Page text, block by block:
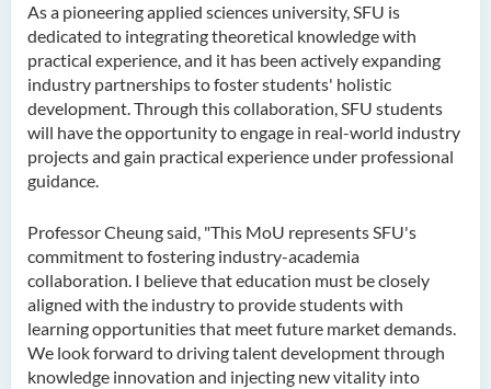
As a pioneering applied sciences university, SFU is
dedicated to integrating theoretical knowledge with
practical experience, and it has been actively expanding
industry partnerships to foster students' holistic
development. Through this collaboration, SFU students
will have the opportunity to engage in real-world industry
projects and gain practical experience under professional
guidance.
Professor Cheung said, "This MoU represents SFU's
commitment to fostering industry-academia
collaboration. I believe that education must be closely
aligned with the industry to provide students with
learning opportunities that meet future market demands.
We look forward to driving talent development through
knowledge innovation and injecting new vitality into